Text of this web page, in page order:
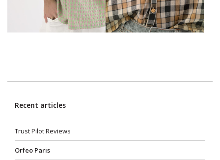
Recent articles
Trust Pilot Reviews
Orfeo Paris